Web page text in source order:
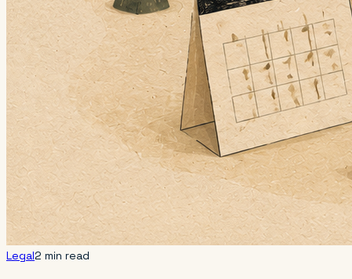
Legal2 min read